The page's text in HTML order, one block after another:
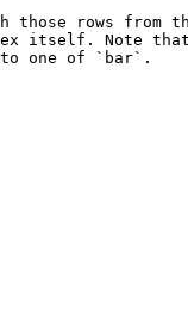
rows from
itself. Note
one of `bar`.